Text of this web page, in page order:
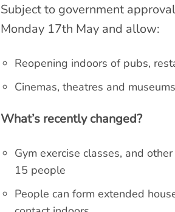
Subject to government
Monday 17th May and allow:
Reopening indoors of pubs,
Cinemas, theatres and
What’s recently changed?
Gym exercise classes, and
15 people
People can form extended